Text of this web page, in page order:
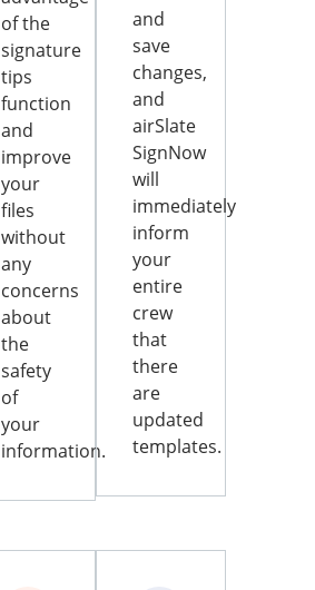
of the
signature
tips
function
and
improve
your
files
without
any
concerns
about
the
safety
of
your
information.
and
save
changes,
and
airSlate
SignNow
will
immediately
inform
your
entire
crew
that
there
are
updated
templates.